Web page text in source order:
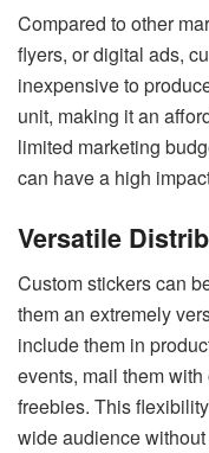
Compared to other
flyers, or digital ads,
inexpensive to
unit, making it an
limited marketing
can have a high
Versatile
Custom stickers can
them an extremely
include them in
events, mail them
freebies. This
wide audience